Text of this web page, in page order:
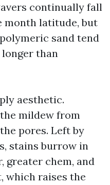
continually fall
month latitude, but
sand tend
than
aesthetic.
mildew from
pores. Left by
stains burrow in
greater chem, and
which raises the